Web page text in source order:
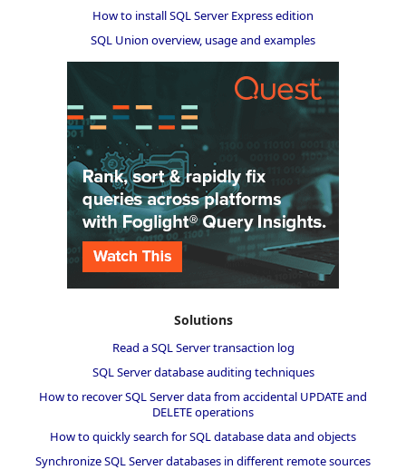
How to install SQL Server Express edition
SQL Union overview, usage and examples
Solutions
Read a SQL Server transaction log
SQL Server database auditing techniques
How to recover SQL Server data from accidental UPDATE and
DELETE operations
How to quickly search for SQL database data and objects
Synchronize SQL Server databases in different remote sources